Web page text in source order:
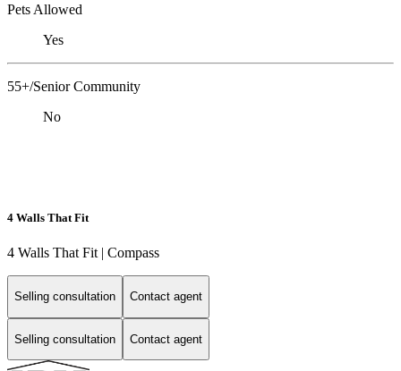
Pets Allowed
Yes
55+/Senior Community
No
4 Walls That Fit
4 Walls That Fit | Compass
Selling consultation Contact agent
Selling consultation Contact agent